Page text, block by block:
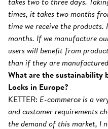
times, it takes two months
time we receive the
months. If we manufacture
users will benefit from
than if they are
What are the sustainability
Locks in Europe?
KETTER: E-commerce is a
and customer requirements
the demand of this market, I